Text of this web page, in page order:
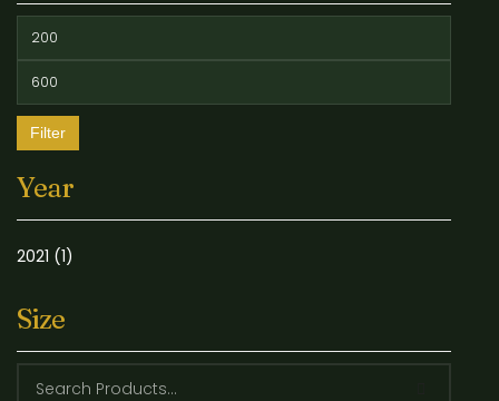
Filter
Year
2021 (1)
Size